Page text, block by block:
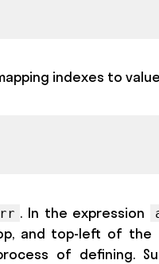
indexes to
. In the expression
and top-left of the
of defining.